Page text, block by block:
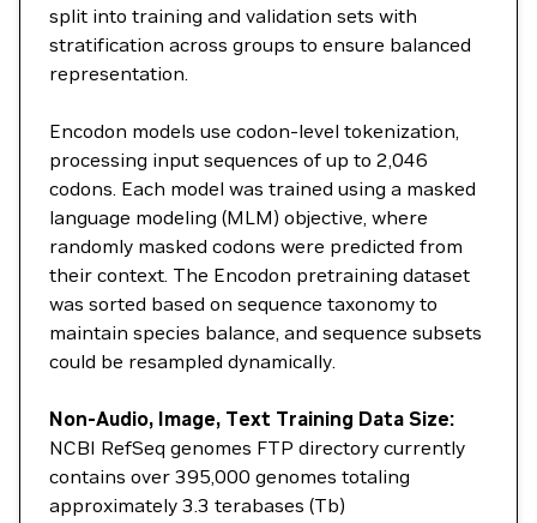
split into training and validation sets with
stratification across groups to ensure balanced
representation.
Encodon models use codon-level tokenization,
processing input sequences of up to 2,046
codons. Each model was trained using a masked
language modeling (MLM) objective, where
randomly masked codons were predicted from
their context. The Encodon pretraining dataset
was sorted based on sequence taxonomy to
maintain species balance, and sequence subsets
could be resampled dynamically.
Non-Audio, Image, Text Training Data Size:
NCBI RefSeq genomes FTP directory currently
contains over 395,000 genomes totaling
approximately 3.3 terabases (Tb)